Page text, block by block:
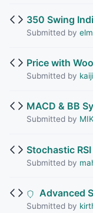
350 Swing
Submitted by
Price with
Submitted by kaiji
MACD & BB
Submitted by
Stochastic RSI
Submitted by
Advanced
Submitted by